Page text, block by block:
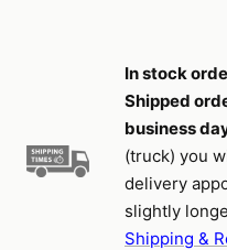
In stock
Shipped
business
(truck) you
delivery
slightly
Shipping &